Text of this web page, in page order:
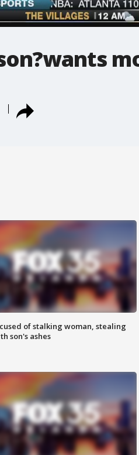
of stalking woman, stealing
son's ashes